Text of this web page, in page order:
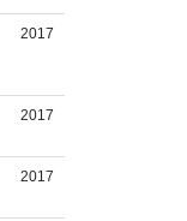
2017
2017
2017